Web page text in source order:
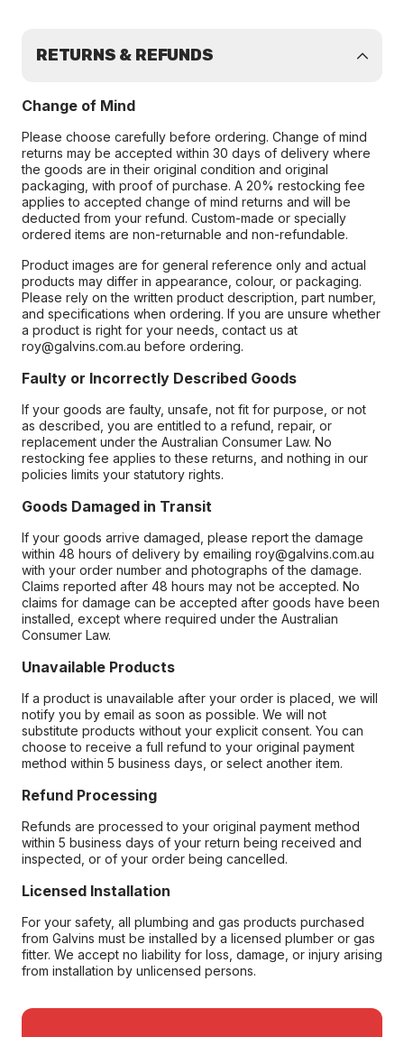
RETURNS & REFUNDS
Change of Mind
Please choose carefully before ordering. Change of mind
returns may be accepted within 30 days of delivery where
the goods are in their original condition and original
packaging, with proof of purchase. A 20% restocking fee
applies to accepted change of mind returns and will be
deducted from your refund. Custom-made or specially
ordered items are non-returnable and non-refundable.
Product images are for general reference only and actual
products may differ in appearance, colour, or packaging.
Please rely on the written product description, part number,
and specifications when ordering. If you are unsure whether
a product is right for your needs, contact us at
roy@galvins.com.au before ordering.
Faulty or Incorrectly Described Goods
If your goods are faulty, unsafe, not fit for purpose, or not
as described, you are entitled to a refund, repair, or
replacement under the Australian Consumer Law. No
restocking fee applies to these returns, and nothing in our
policies limits your statutory rights.
Goods Damaged in Transit
If your goods arrive damaged, please report the damage
within 48 hours of delivery by emailing roy@galvins.com.au
with your order number and photographs of the damage.
Claims reported after 48 hours may not be accepted. No
claims for damage can be accepted after goods have been
installed, except where required under the Australian
Consumer Law.
Unavailable Products
If a product is unavailable after your order is placed, we will
notify you by email as soon as possible. We will not
substitute products without your explicit consent. You can
choose to receive a full refund to your original payment
method within 5 business days, or select another item.
Refund Processing
Refunds are processed to your original payment method
within 5 business days of your return being received and
inspected, or of your order being cancelled.
Licensed Installation
For your safety, all plumbing and gas products purchased
from Galvins must be installed by a licensed plumber or gas
fitter. We accept no liability for loss, damage, or injury arising
from installation by unlicensed persons.